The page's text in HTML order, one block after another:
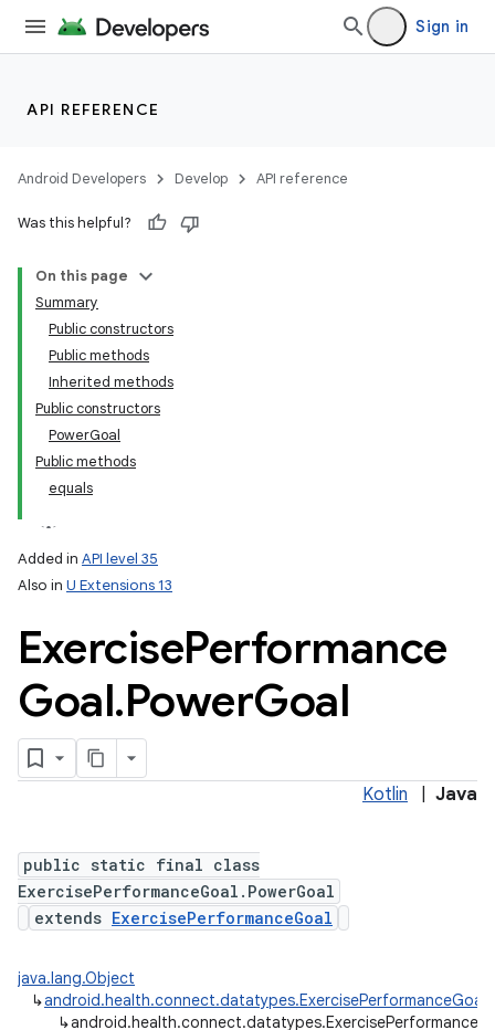
Sign in
API REFERENCE
Android Developers Develop API reference
Was this helpful?
On this page
Summary
Public constructors
Public methods
Inherited methods
Public constructors
PowerGoal
Public methods
equals
Added in API level 35
Also in U Extensions 13
ExercisePerformance
Goal.PowerGoal
Kotlin Java
public static final class
ExercisePerformanceGoal.PowerGoal
extends ExercisePerformanceGoal
java.lang.Object
↳android.health.connect.datatypes.ExercisePerformanceGoal
↳